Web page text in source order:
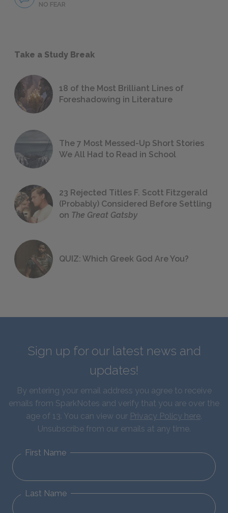
NO FEAR
Take a Study Break
18 of the Most Brilliant Lines of
Foreshadowing in Literature
The 7 Most Messed-Up Short Stories
We All Had to Read in School
23 Rejected Titles F. Scott Fitzgerald
(Probably) Considered Before Settling
on The Great Gatsby
QUIZ: Which Greek God Are You?
Sign up for our latest news and
updates!
By entering your email address you agree to receive
emails from SparkNotes and verify that you are over the
age of 13. You can view our Privacy Policy here.
Unsubscribe from our emails at any time.
First Name
Last Name